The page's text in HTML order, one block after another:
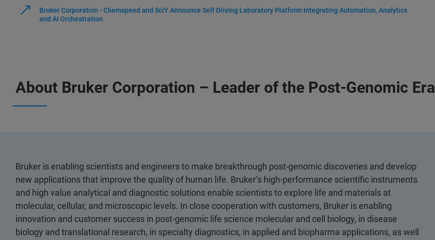
Bruker Corporation - Chemspeed and SciY Announce Self Driving Laboratory Platform Integrating Automation, Analytics
and AI Orchestration
About Bruker Corporation – Leader of the Post-Genomic
Bruker is enabling scientists and engineers to make breakthrough post-genomic discoveries and develop
new applications that improve the quality of human life. Bruker’s high-performance scientific instruments
and high value analytical and diagnostic solutions enable scientists to explore life and materials at
molecular, cellular, and microscopic levels. In close cooperation with customers, Bruker is enabling
innovation and customer success in post-genomic life science molecular and cell biology, in disease
biology and translational research, in specialty diagnostics, in applied and biopharma applications, as well